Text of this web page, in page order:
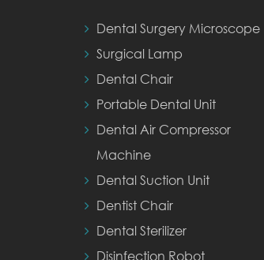
Dental Surgery Microscope
Surgical Lamp
Dental Chair
Portable Dental Unit
Dental Air Compressor
Machine
Dental Suction Unit
Dentist Chair
Dental Sterilizer
Disinfection Robot